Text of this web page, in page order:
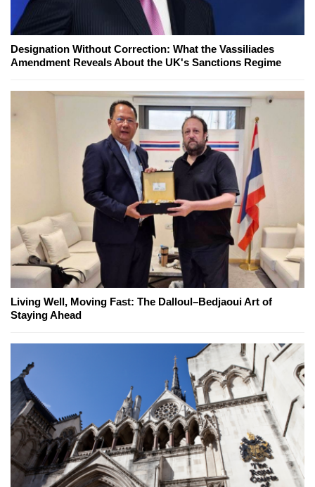
Designation Without Correction: What the Vassiliades
Amendment Reveals About the UK's Sanctions Regime
Living Well, Moving Fast: The Dalloul–Bedjaoui Art of
Staying Ahead